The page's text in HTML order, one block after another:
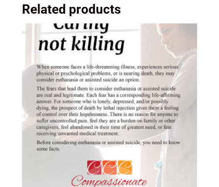
Related products